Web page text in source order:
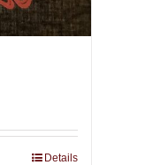
Details